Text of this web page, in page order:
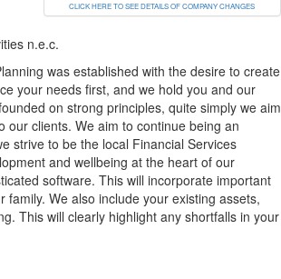
CLICK HERE TO SEE DETAILS OF COMPANY CHANGES
n.e.c.
was established with the desire to create
your needs first, and we hold you and our
on strong principles, quite simply we aim
clients. We aim to continue being an
strive to be the local Financial Services
and wellbeing at the heart of our
software. This will incorporate important
We also include your existing assets,
This will clearly highlight any shortfalls in your